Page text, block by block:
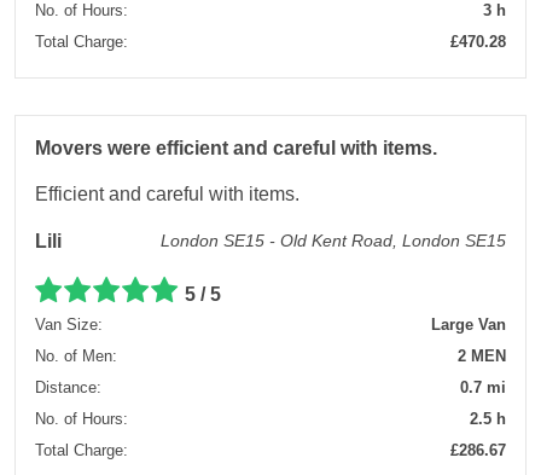
No. of Hours:
3 h
Total Charge:
£470.28
Movers were efficient and careful with items.
Efficient and careful with items.
Lili London SE15 - Old Kent Road, London SE15
5 / 5
Van Size:
Large Van
No. of Men:
2 MEN
Distance:
0.7 mi
No. of Hours:
2.5 h
Total Charge:
£286.67